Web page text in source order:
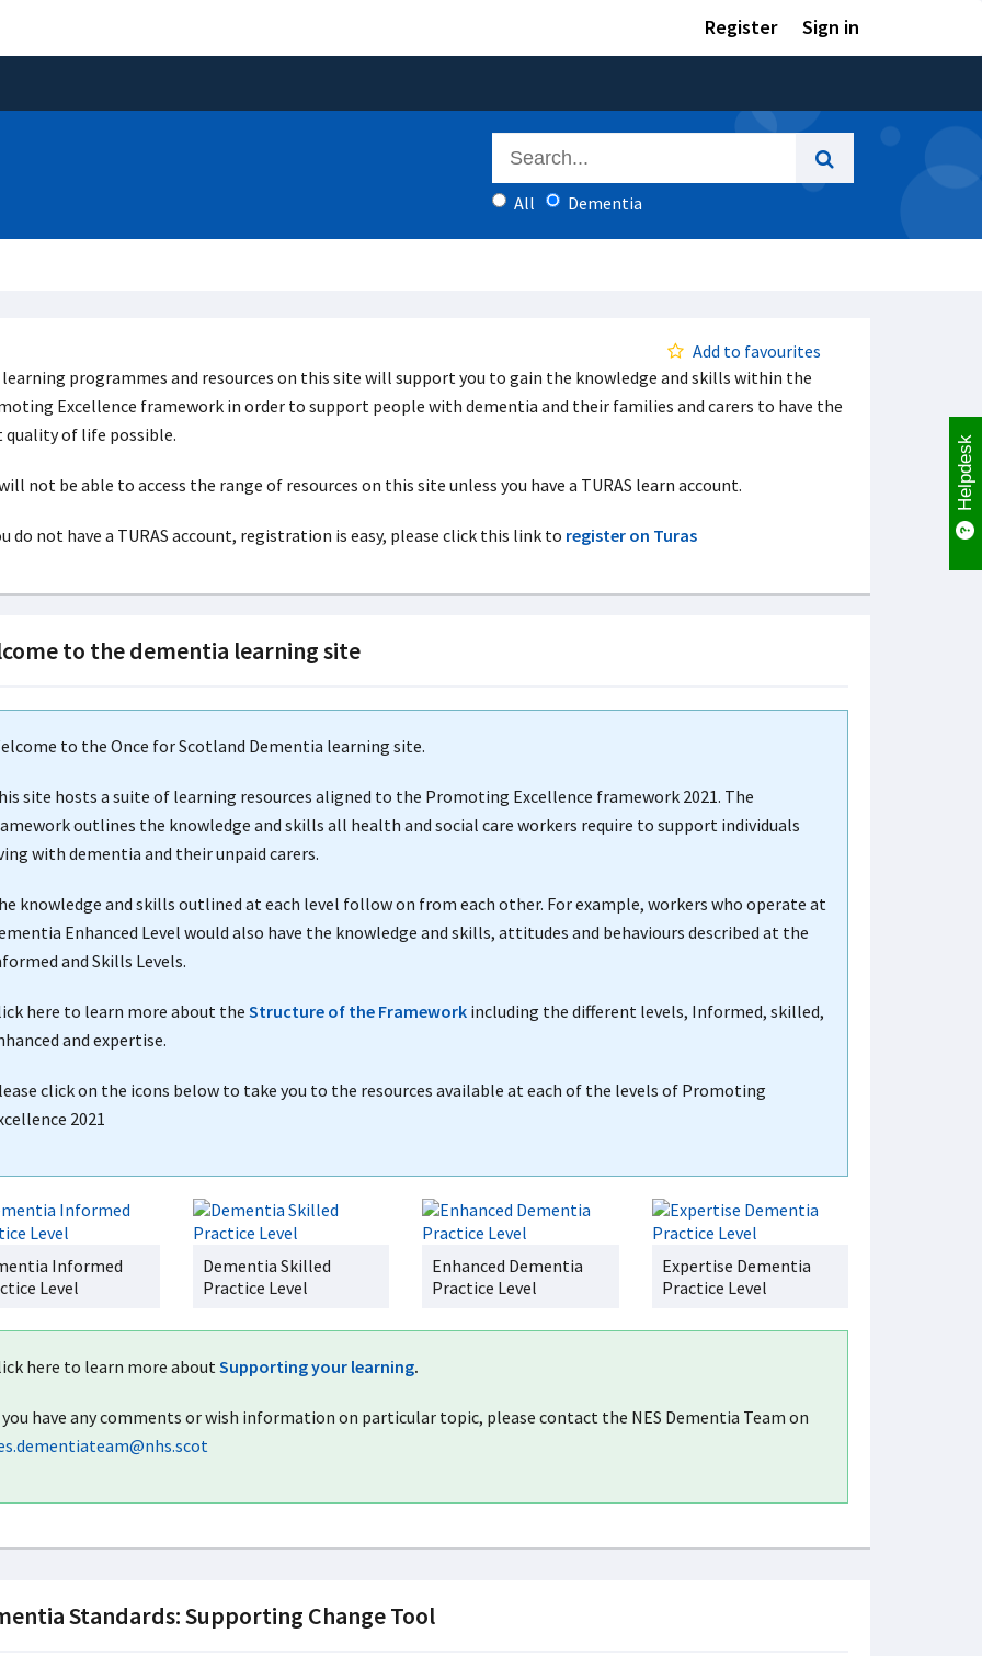
Register Sign in
All
Dementia
Add to favourites
learning programmes and resources on this site will support you to gain the knowledge and skills within the
Excellence framework in order to support people with dementia and their families and carers to have the
quality of life possible.
not be able to access the range of resources on this site unless you have a TURAS learn account.
do not have a TURAS account, registration is easy, please click this link to register on Turas
to the dementia learning site
to the Once for Scotland Dementia learning site.
site hosts a suite of learning resources aligned to the Promoting Excellence framework 2021. The
outlines the knowledge and skills all health and social care workers require to support individuals
with dementia and their unpaid carers.
knowledge and skills outlined at each level follow on from each other. For example, workers who operate at
Enhanced Level would also have the knowledge and skills, attitudes and behaviours described at the
and Skills Levels.
here to learn more about the Structure of the Framework including the different levels, Informed, skilled,
and expertise.
click on the icons below to take you to the resources available at each of the levels of Promoting
2021
Informed
Level
Dementia Skilled
Practice Level
Enhanced Dementia
Practice Level
Expertise Dementia
Practice Level
here to learn more aboutSupporting your learning.
have any comments or wish information on particular topic, please contact the NES Dementia Team on
Standards: Supporting Change Tool
Helpdesk